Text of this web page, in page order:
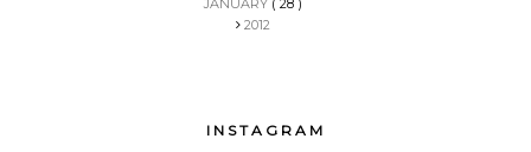
JANUARY ( 28 )
2012
INSTAGRAM